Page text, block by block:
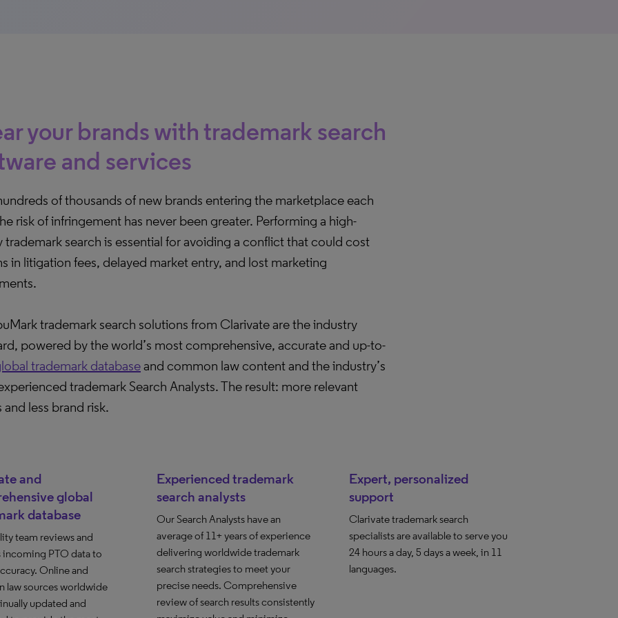
your brands with trademark search
and services
of thousands of new brands entering the marketplace each
risk of infringement has never been greater. Performing a high-
trademark search is essential for avoiding a conflict that could cost
in litigation fees, delayed market entry, and lost marketing
trademark search solutions from Clarivate are the industry
powered by the world’s most comprehensive, accurate and up-to-
trademark databaseand common law content and the industry’s
trademark Search Analysts. The result: more relevant
and less brand risk.
and
global
database
team reviews and
PTO data to
Online and
law sources worldwide
updated and
Experienced trademark
search analysts
Our Search Analysts have an
average of 11+ years of experience
delivering worldwide trademark
search strategies to meet your
precise needs. Comprehensive
review of search results consistently
Expert, personalized
support
Clarivate trademark search
specialists are available to serve you
24 hours a day, 5 days a week, in 11
languages.